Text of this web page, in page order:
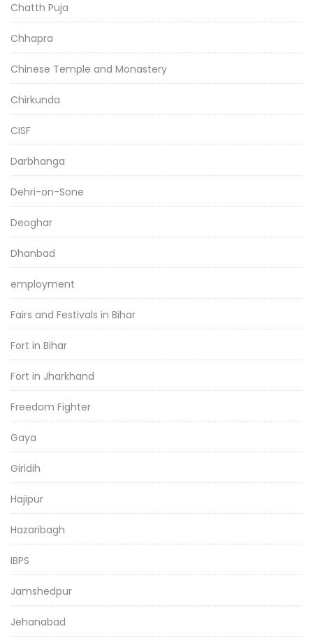
Chatth Puja
Chhapra
Chinese Temple and Monastery
Chirkunda
CISF
Darbhanga
Dehri-on-Sone
Deoghar
Dhanbad
employment
Fairs and Festivals in Bihar
Fort in Bihar
Fort in Jharkhand
Freedom Fighter
Gaya
Giridih
Hajipur
Hazaribagh
IBPS
Jamshedpur
Jehanabad